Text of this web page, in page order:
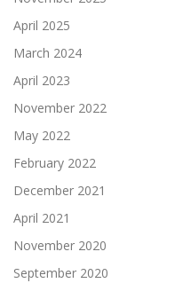
April 2025
March 2024
April 2023
November 2022
May 2022
February 2022
December 2021
April 2021
November 2020
September 2020